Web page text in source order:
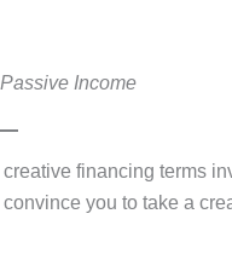
Income
financing terms
you to take a